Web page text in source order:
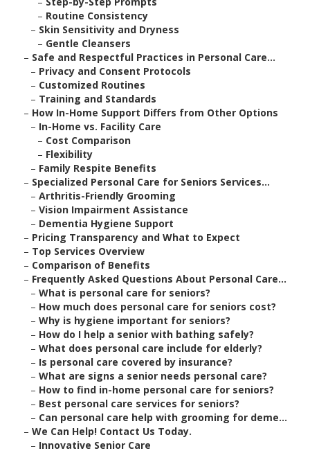
– Routine Consistency
– Skin Sensitivity and Dryness
– Gentle Cleansers
– Safe and Respectful Practices in Personal Care...
– Privacy and Consent Protocols
– Customized Routines
– Training and Standards
– How In-Home Support Differs from Other Options
– In-Home vs. Facility Care
– Cost Comparison
– Flexibility
– Family Respite Benefits
– Specialized Personal Care for Seniors Services...
– Arthritis-Friendly Grooming
– Vision Impairment Assistance
– Dementia Hygiene Support
– Pricing Transparency and What to Expect
– Top Services Overview
– Comparison of Benefits
– Frequently Asked Questions About Personal Care...
– What is personal care for seniors?
– How much does personal care for seniors cost?
– Why is hygiene important for seniors?
– How do I help a senior with bathing safely?
– What does personal care include for elderly?
– Is personal care covered by insurance?
– What are signs a senior needs personal care?
– How to find in-home personal care for seniors?
– Best personal care services for seniors?
– Can personal care help with grooming for deme...
– We Can Help! Contact Us Today.
– Innovative Senior Care